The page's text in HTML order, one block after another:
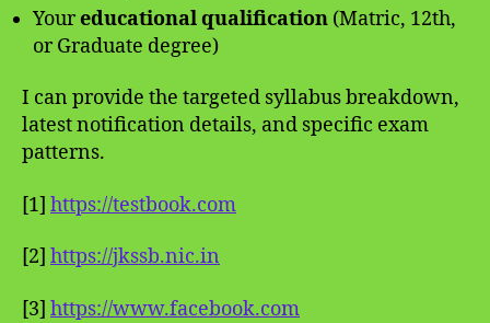
Youreducational qualification (Matric, 12th,
or Graduate degree)
I can provide the targeted syllabus breakdown,
latest notification details, and specific exam
patterns.
[1] https://testbook.com
[2] https://jkssb.nic.in
[3] https://www.facebook.com